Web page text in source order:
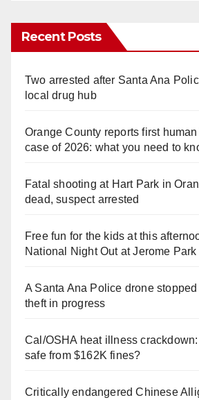
Recent Posts
Two arrested after Santa Ana
local drug hub
Orange County reports first
case of 2026: what you need to
Fatal shooting at Hart Park in
dead, suspect arrested
Free fun for the kids at this
National Night Out at Jerome Park
A Santa Ana Police drone
theft in progress
Cal/OSHA heat illness
safe from $162K fines?
Critically endangered Chinese